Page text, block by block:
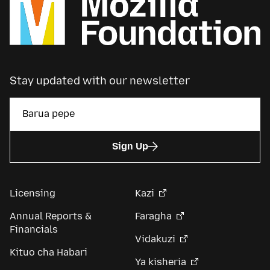
Stay updated with our newsletter
Sign Up
Licensing
Annual Reports &
Financials
Kituo cha Habari
Kazi
Faragha
Vidakuzi
Ya kisheria